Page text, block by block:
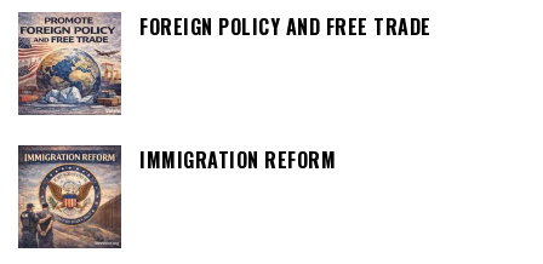
FOREIGN POLICY AND FREE TRADE
IMMIGRATION REFORM